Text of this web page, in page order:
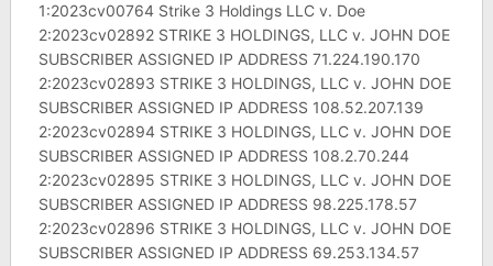
1:2023cv00764 Strike 3 Holdings LLC v. Doe
2:2023cv02892 STRIKE 3 HOLDINGS, LLC v. JOHN DOE
SUBSCRIBER ASSIGNED IP ADDRESS 71.224.190.170
2:2023cv02893 STRIKE 3 HOLDINGS, LLC v. JOHN DOE
SUBSCRIBER ASSIGNED IP ADDRESS 108.52.207.139
2:2023cv02894 STRIKE 3 HOLDINGS, LLC v. JOHN DOE
SUBSCRIBER ASSIGNED IP ADDRESS 108.2.70.244
2:2023cv02895 STRIKE 3 HOLDINGS, LLC v. JOHN DOE
SUBSCRIBER ASSIGNED IP ADDRESS 98.225.178.57
2:2023cv02896 STRIKE 3 HOLDINGS, LLC v. JOHN DOE
SUBSCRIBER ASSIGNED IP ADDRESS 69.253.134.57